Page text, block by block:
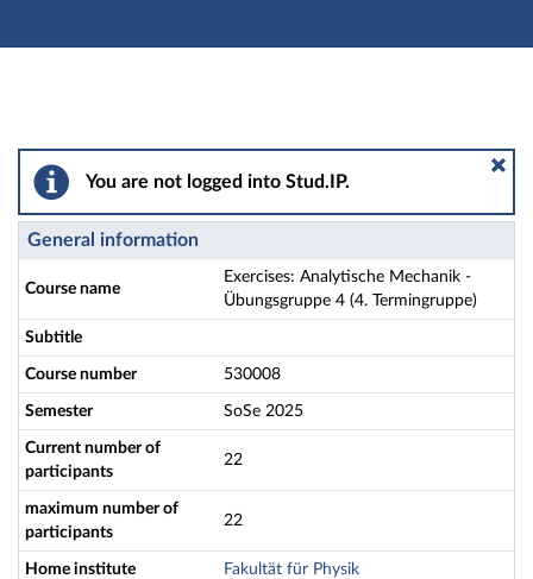
Main navigation
Exercises: Analytische Mechanik - Übungsgruppe 4
You are not logged into Stud.IP.
General information
Course name
Exercises: Analytische Mechanik -
Übungsgruppe 4 (4. Termingruppe)
Subtitle
Course number 530008
Semester SoSe 2025
Current number of
participants
22
maximum number of
participants
22
Home institute Fakultät für Physik